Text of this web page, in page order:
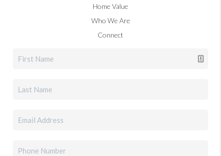
Home Value
Who We Are
Connect